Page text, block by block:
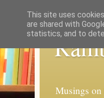
Musings
This site uses
are shared with
statistics, and to